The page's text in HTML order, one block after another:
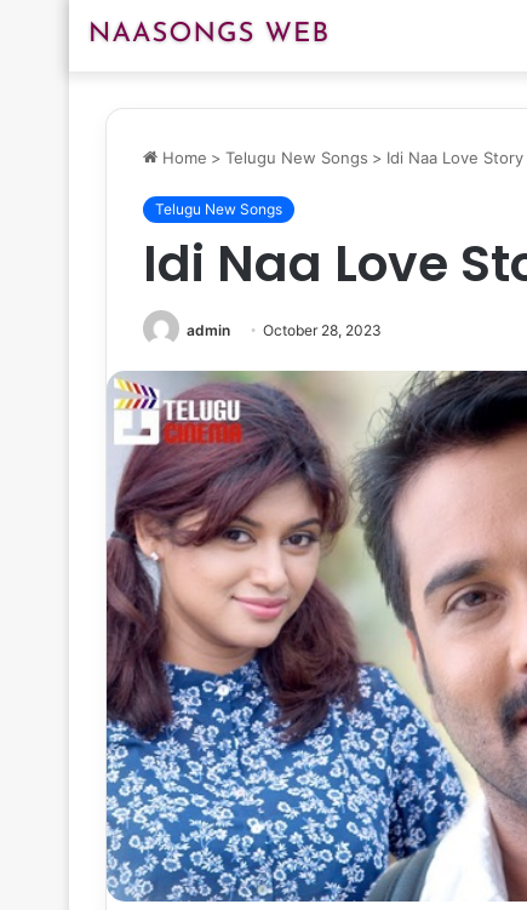
Home > Telugu New Songs > Idi Naa Love Story
Telugu New Songs
Idi Naa Love
admin October 28, 2023